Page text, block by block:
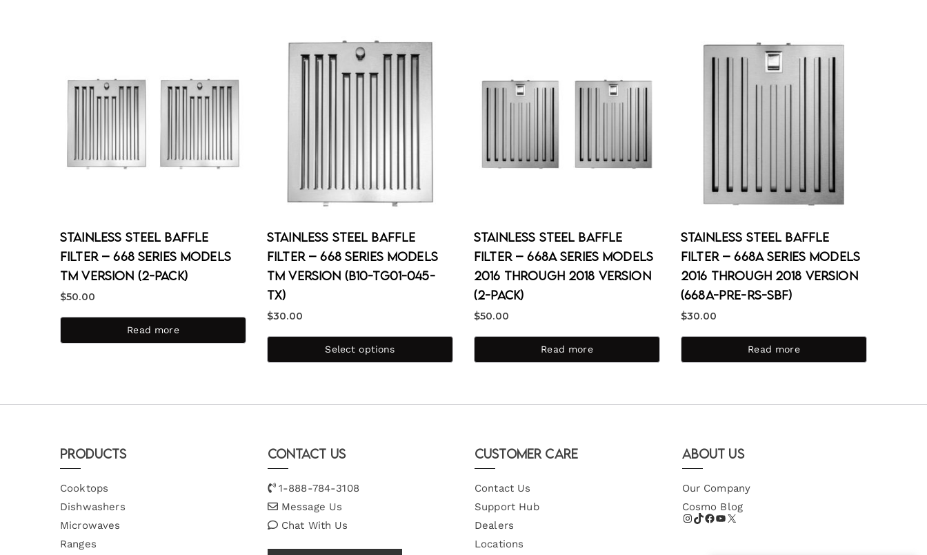
Stainless Steel Baffle
Filter – 668 Series Models
TM Version (2-Pack)
$50.00
Read more
Stainless Steel Baffle
Filter – 668 Series Models
TM Version (B10-TG01-045-
TX)
$30.00
Select options
Stainless Steel Baffle
Filter – 668A Series Models
2016 through 2018 Version
(2-Pack)
$50.00
Read more
Stainless Steel Baffle
Filter – 668A Series Models
2016 through 2018 Version
(668A-PRE-RS-SBF)
$30.00
Read more
Products
Cooktops
Dishwashers
Microwaves
Ranges
Contact Us
1-888-784-3108
Message Us
Chat With Us
Customer Care
Contact Us
Support Hub
Dealers
Locations
About Us
Our Company
Cosmo Blog